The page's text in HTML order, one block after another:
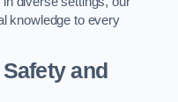
knowledge to every
and